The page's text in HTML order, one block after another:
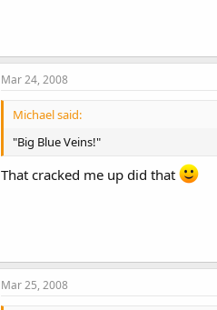
Mar 24, 2008
Michael said:
"Big Blue Veins!"
That cracked me up did that
Mar 25, 2008